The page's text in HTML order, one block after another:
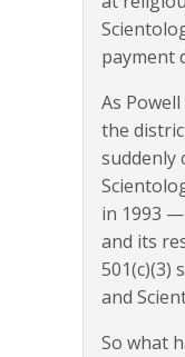
payment
As
the
suddenly
in 1993
and its
501(c)(3)
and
So what